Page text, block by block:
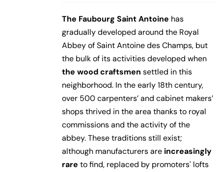
The Faubourg Saint Antoine has
gradually developed around the Royal
Abbey of Saint Antoine des Champs, but
the bulk of its activities developed when
the wood craftsmen settled in this
neighborhood. In the early 18th century,
over 500 carpenters’ and cabinet makers’
shops thrived in the area thanks to royal
commissions and the activity of the
abbey. These traditions still exist;
although manufacturers are increasingly
rare to find, replaced by promoters' lofts